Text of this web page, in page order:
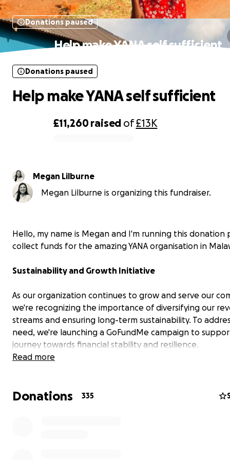
Donations paused
Help make YANA self sufficient
£11,260raised of£13K
Donations paused
Help make YANA self sufficient
Megan Lilburne
Megan Lilburne is organizing this fundraiser.
Hello, my name is Megan and I'm running this donation
collect funds for the amazing YANA organisation in
Sustainability and Growth Initiative
As our organization continues to grow and serve our
we're recognizing the importance of diversifying our
streams and ensuring long-term sustainability. To
need, we're launching a GoFundMe campaign to
journey towards financial stability and resilience.
Our safe home provides a nurturing environment for
Read more
Donations 335